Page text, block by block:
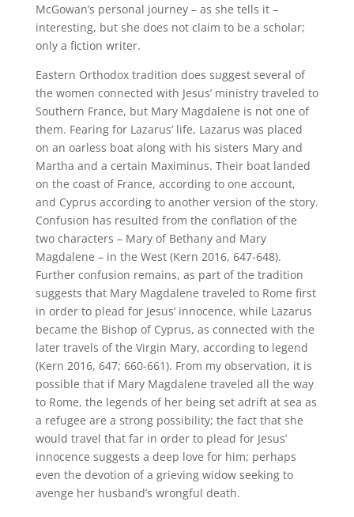
McGowan’s personal journey – as she tells it –
interesting, but she does not claim to be a scholar;
only a fiction writer.
Eastern Orthodox tradition does suggest several of
the women connected with Jesus’ ministry traveled to
Southern France, but Mary Magdalene is not one of
them. Fearing for Lazarus’ life, Lazarus was placed
on an oarless boat along with his sisters Mary and
Martha and a certain Maximinus. Their boat landed
on the coast of France, according to one account,
and Cyprus according to another version of the story.
Confusion has resulted from the conflation of the
two characters – Mary of Bethany and Mary
Magdalene – in the West (Kern 2016, 647-648).
Further confusion remains, as part of the tradition
suggests that Mary Magdalene traveled to Rome first
in order to plead for Jesus’ innocence, while Lazarus
became the Bishop of Cyprus, as connected with the
later travels of the Virgin Mary, according to legend
(Kern 2016, 647; 660-661). From my observation, it is
possible that if Mary Magdalene traveled all the way
to Rome, the legends of her being set adrift at sea as
a refugee are a strong possibility; the fact that she
would travel that far in order to plead for Jesus’
innocence suggests a deep love for him; perhaps
even the devotion of a grieving widow seeking to
avenge her husband’s wrongful death.